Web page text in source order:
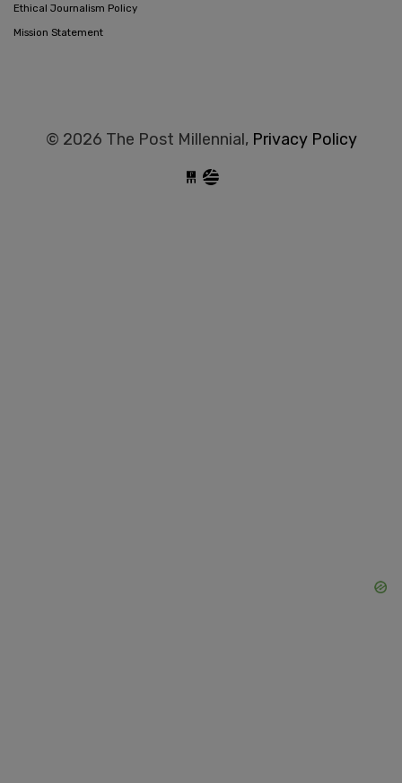
Ethical Journalism Policy
Mission Statement
© 2026 The Post Millennial, Privacy Policy